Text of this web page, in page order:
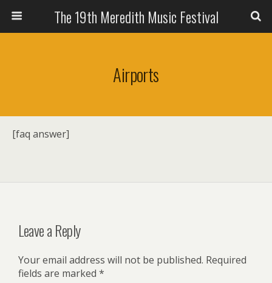
The 19th Meredith Music Festival
Airports
[faq answer]
Leave a Reply
Your email address will not be published. Required
fields are marked *